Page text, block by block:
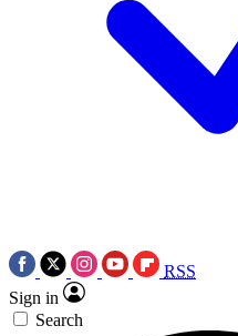
RSS
Sign in
Search